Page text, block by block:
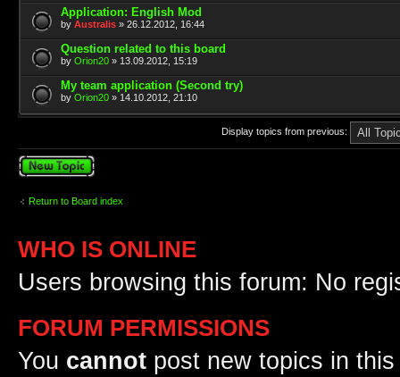
Application: English Mod
by Australis » 26.12.2012, 16:44
Question related to this board
by Orion20 » 13.09.2012, 15:19
My team application (Second try)
by Orion20 » 14.10.2012, 21:10
Display topics from previous:
Post a new topic
Return to Board index
WHO IS ONLINE
Users browsing this forum: No
FORUM PERMISSIONS
You cannot post new topics in